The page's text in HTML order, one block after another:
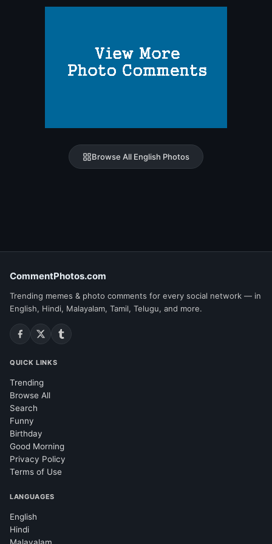
Browse All English Photos
CommentPhotos.com
Trending memes & photo comments for every social network — in
English, Hindi, Malayalam, Tamil, Telugu, and more.
QUICK LINKS
Trending
Browse All
Search
Funny
Birthday
Good Morning
Privacy Policy
Terms of Use
LANGUAGES
English
Hindi